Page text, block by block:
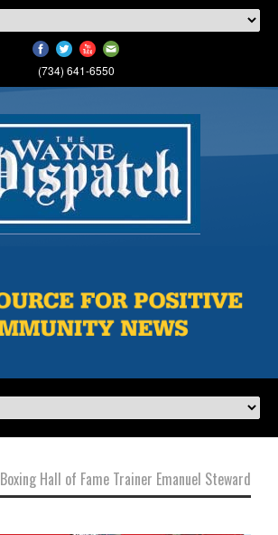
(734) 641-6550
Boxing Hall of Fame Trainer Emanuel Steward